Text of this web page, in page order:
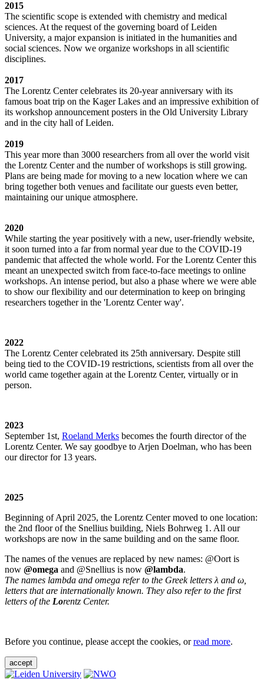
2015
The scientific scope is extended with chemistry and medical
sciences. At the request of the governing board of Leiden
University, a major expansion is initiated in the humanities and
social sciences. Now we organize workshops in all scientific
disciplines.
2017
The Lorentz Center celebrates its 20-year anniversary with its
famous boat trip on the Kager Lakes and an impressive exhibition of
its workshop announcement posters in the Old University Library
and in the city hall of Leiden.
2019
This year more than 3000 researchers from all over the world visit
the Lorentz Center and the number of workshops is still growing.
Plans are being made for moving to a new location where we can
bring together both venues and facilitate our guests even better,
maintaining our unique atmosphere.
2020
While starting the year positively with a new, user-friendly website,
it soon turned into a far from normal year due to the COVID-19
pandemic that affected the whole world. For the Lorentz Center this
meant an unexpected switch from face-to-face meetings to online
workshops. An intense period, but also a phase where we were able
to show our flexibility and our determination to keep on bringing
researchers together in the 'Lorentz Center way'.
2022
The Lorentz Center celebrated its 25th anniversary. Despite still
being tied to the COVID-19 restrictions, scientists from all over the
world came together again at the Lorentz Center, virtually or in
person.
2023
September 1st, Roeland Merks becomes the fourth director of the
Lorentz Center. We say goodbye to Arjen Doelman, who has been
our director for 13 years.
2025
Beginning of April 2025, the Lorentz Center moved to one location:
the 2nd floor of the Snellius building, Niels Bohrweg 1. All our
workshops are now in the same building and on the same floor.
The names of the venues are replaced by new names: @Oort is
now @omega and @Snellius is now @lambda.
The names lambda and omega refer to the Greek letters λ and ω,
letters that are internationally known. They also refer to the first
letters of the Lorentz Center.
Before you continue, please accept the cookies, orread more.
accept